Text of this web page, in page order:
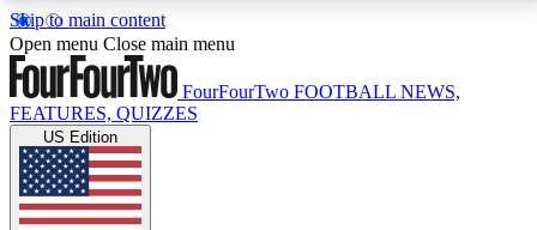
Skip to main content
17
MEMBER FEATURESACCESS AVAILABLE
Live Q&A Sessions
Weekly interactive sessions
Open menu Close main menu
FourFourTwo FOOTBALL NEWS,
FEATURES, QUIZZES
US Edition